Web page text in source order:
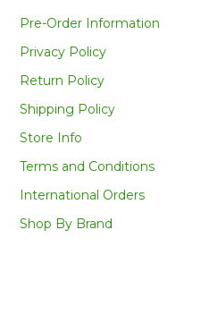
Pre-Order Information
Privacy Policy
Return Policy
Shipping Policy
Store Info
Terms and Conditions
International Orders
Shop By Brand